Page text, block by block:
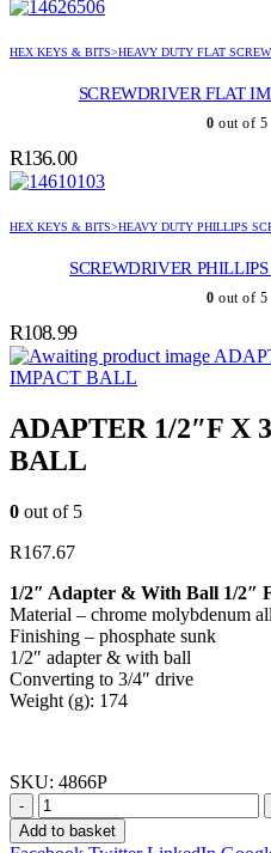
HEX KEYS & BITS>HEAVY DUTY FLAT
SCREWDRIVER FLAT
0 out of 5
R136.00
HEX KEYS & BITS>HEAVY DUTY PHILLIPS
SCREWDRIVER
0 out of 5
R108.99
IMPACT BALL
ADAPTER 1/2″F X
BALL
0 out of 5
R167.67
1/2″ Adapter & With Ball 1/2″
Material – chrome molybdenum
Finishing – phosphate sunk
1/2″ adapter & with ball
Converting to 3/4″ drive
Weight (g): 174
SKU: 4866P
-
Add to basket